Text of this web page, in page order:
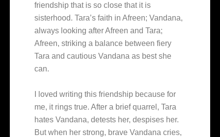
friendship that is so close that it is
sisterhood. Tara’s faith in Afreen; Vandana,
always looking after Afreen and Tara;
Afreen, striking a balance between fiery
Tara and cautious Vandana as best she
can.
I loved writing this friendship because for
me, it rings true. After a brief quarrel, Tara
hates Vandana, detests her, despises her.
But when her strong, brave Vandana cries,